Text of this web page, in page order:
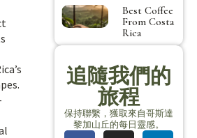
Best Coffee
From Costa
Rica
追隨我們的
旅程
保持聯繫，獲取來自哥斯達
黎加山丘的每日靈感。